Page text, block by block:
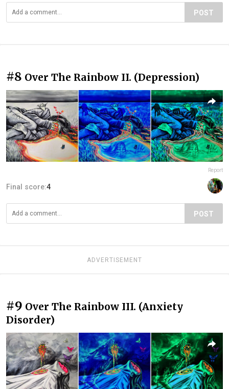
POST
#8 Over The Rainbow II. (Depression)
Report
Final score:4
POST
ADVERTISEMENT
#9 Over The Rainbow III. (Anxiety
Disorder)